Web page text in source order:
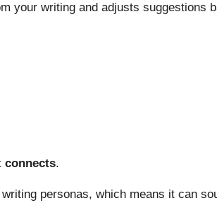
your writing and adjusts suggestions
connects.
personas, which means it can